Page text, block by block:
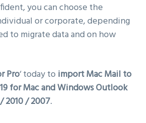
you can choose the
or corporate, depending
to migrate data and on how
Pro‘ today to import Mac Mail to
for Mac and Windows Outlook
2010 / 2007.